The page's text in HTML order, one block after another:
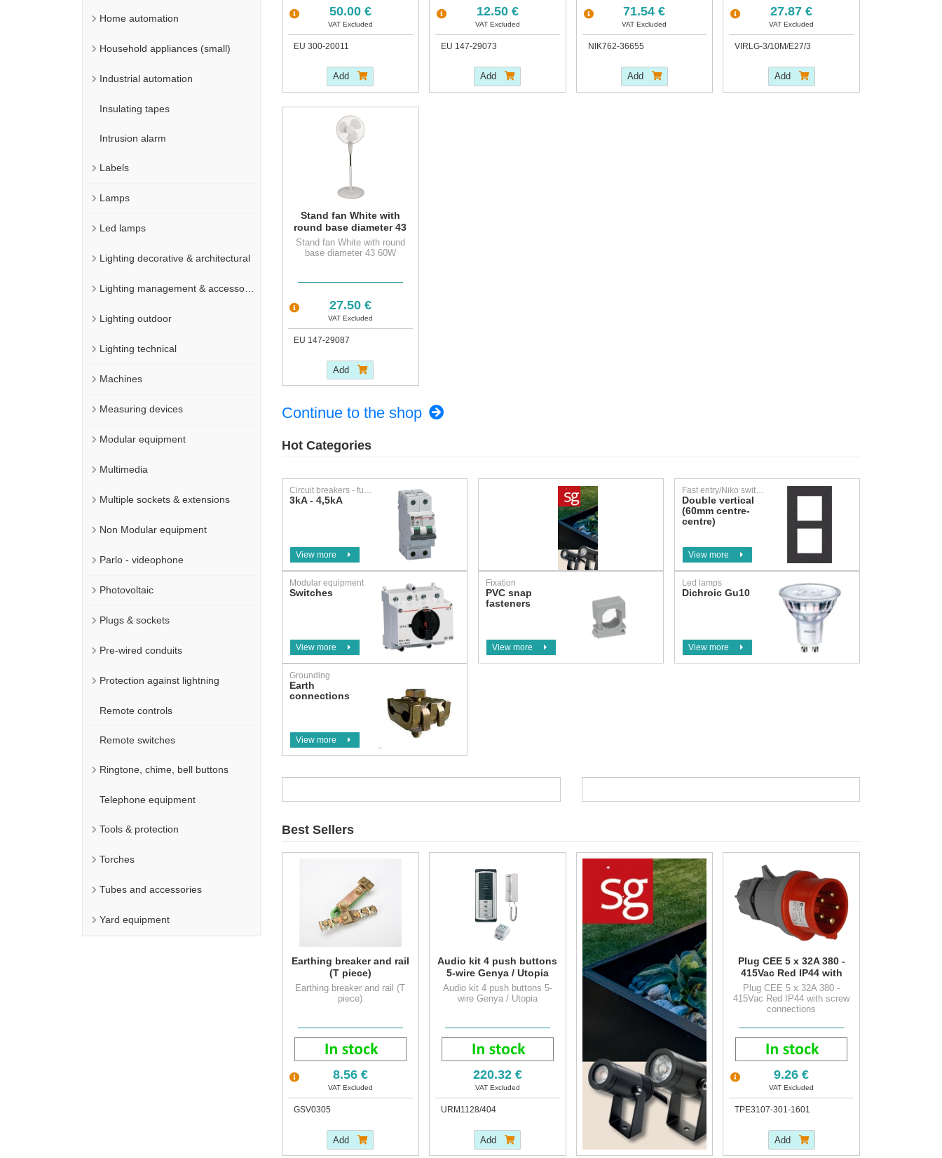
Home automation
Household appliances (small)
Industrial automation
Insulating tapes
Intrusion alarm
Labels
Lamps
Led lamps
Lighting decorative & architectural
Lighting management & accessories
Lighting outdoor
Lighting technical
Machines
Measuring devices
Modular equipment
Multimedia
Multiple sockets & extensions
Non Modular equipment
Parlo - videophone
Photovoltaic
Plugs & sockets
Pre-wired conduits
Protection against lightning
Remote controls
Remote switches
Ringtone, chime, bell buttons
Telephone equipment
Tools & protection
Torches
Tubes and accessories
Yard equipment
50.00 €
VAT Excluded
EU 300-20011
Add
12.50 €
VAT Excluded
EU 147-29073
Add
71.54 €
VAT Excluded
NIK762-36655
Add
27.87 €
VAT Excluded
VIRLG-3/10M/E27/3
Add
Stand fan White with
round base diameter 43
60W
Stand fan White with round
base diameter 43 60W
27.50 €
VAT Excluded
EU 147-29087
Add
Continue to the shop
Hot Categories
3kA - 4,5kA
View more
Fast entry/Niko switching material/Faceplates
Double vertical
(60mm centre-
centre)
View more
Modular equipment
Switches
View more
Fixation
PVC snap
fasteners
View more
Led lamps
Dichroic Gu10
View more
Grounding
Earth
connections
View more
Best Sellers
Earthing breaker and rail
(T piece)
Earthing breaker and rail (T
piece)
8.56 €
VAT Excluded
GSV0305
Add
Audio kit 4 push buttons
5-wire Genya / Utopia
Audio kit 4 push buttons 5-
wire Genya / Utopia
220.32 €
VAT Excluded
URM1128/404
Add
Plug CEE 5 x 32A 380 -
415Vac Red IP44 with
screw connections
Plug CEE 5 x 32A 380 -
415Vac Red IP44 with screw
connections
9.26 €
VAT Excluded
TPE3107-301-1601
Add